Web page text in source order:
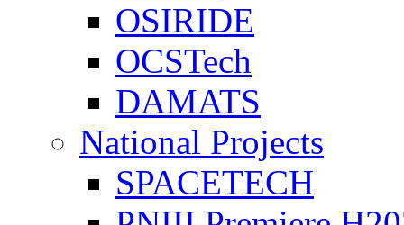
OSIRIDE
OCSTech
DAMATS
National Projects
SPACETECH